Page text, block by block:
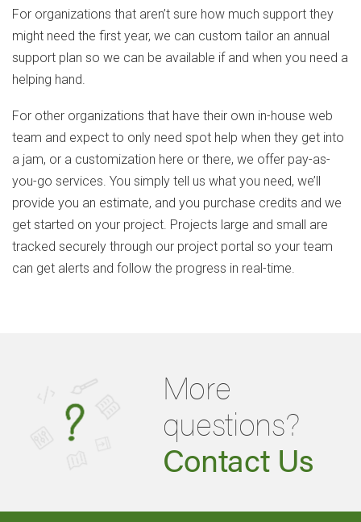
For organizations that aren’t sure how much support they
might need the first year, we can custom tailor an annual
support plan so we can be available if and when you need a
helping hand.
For other organizations that have their own in-house web
team and expect to only need spot help when they get into
a jam, or a customization here or there, we offer pay-as-
you-go services. You simply tell us what you need, we’ll
provide you an estimate, and you purchase credits and we
get started on your project. Projects large and small are
tracked securely through our project portal so your team
can get alerts and follow the progress in real-time.
More
questions?
Contact Us